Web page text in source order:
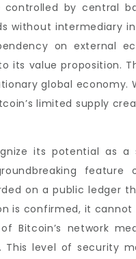
controlled by central
without intermediary
on external
its value proposition.
global
limited supply
its potential as
on a public ledger
is confirmed, it
Bitcoin’s network
This level of security